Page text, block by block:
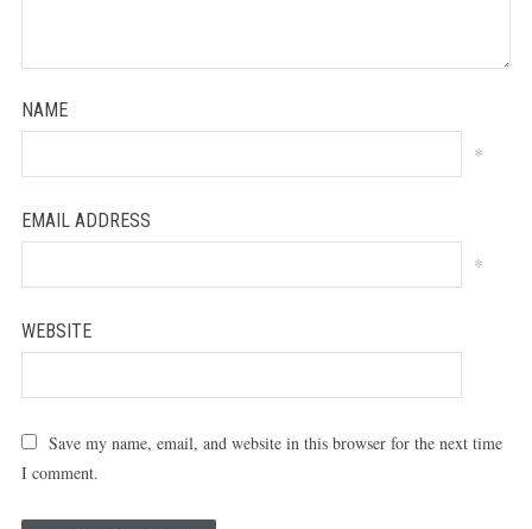
NAME
*
EMAIL ADDRESS
*
WEBSITE
Save my name, email, and website in this browser for the next time
I comment.